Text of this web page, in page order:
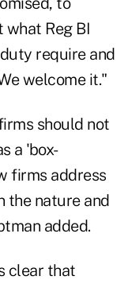
Reg BI
require and
welcome it."
should not
a 'box-
firms address
the nature and
added.
clear that